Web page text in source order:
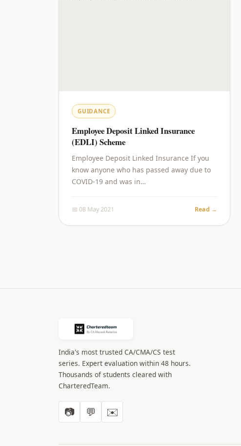
GUIDANCE
Employee Deposit Linked Insurance
(EDLI) Scheme
Employee Deposit Linked Insurance If you
know anyone who has passed away due to
COVID-19 and was in…
📅 08 May 2021 Read →
India's most trusted CA/CMA/CS test
series. Expert evaluation within 48 hours.
Thousands of students cleared with
CharteredTeam.
📷 💬 ✉️